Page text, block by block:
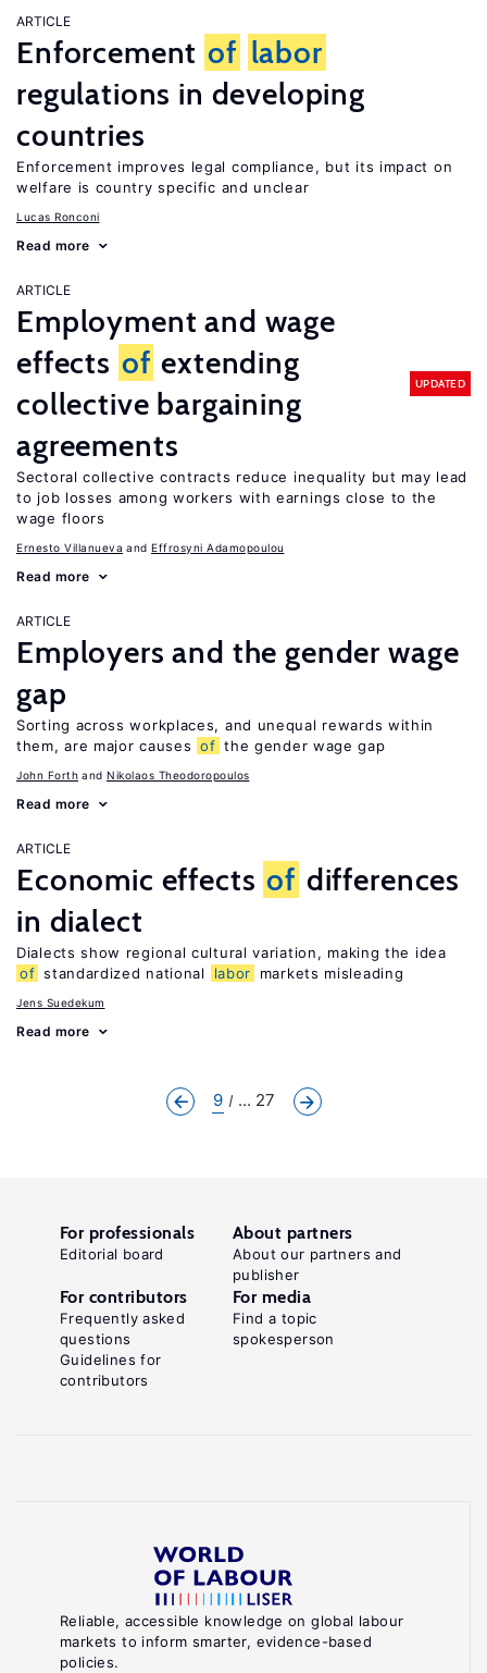
ARTICLE
Enforcement of labor
regulations in developing
countries
Enforcement improves legal compliance, but its impact on
welfare is country specific and unclear
Lucas Ronconi
Read more
ARTICLE
Employment and wage
effects of extending
collective bargaining
agreements
UPDATED
Sectoral collective contracts reduce inequality but may lead
to job losses among workers with earnings close to the
wage floors
Ernesto Villanueva Effrosyni Adamopoulou
Read more
ARTICLE
Employers and the gender wage
gap
Sorting across workplaces, and unequal rewards within
them, are major causes of the gender wage gap
John Forth Nikolaos Theodoropoulos
Read more
ARTICLE
Economic effects of differences
in dialect
Dialects show regional cultural variation, making the idea
of standardized national labor markets misleading
Jens Suedekum
Read more
9 ... 27
Reliable, accessible knowledge on global labour
markets to inform smarter, evidence-based
policies.
For professionals
Editorial board
About partners
About our partners and
publisher
For contributors
Frequently asked
questions
Guidelines for
contributors
For media
Find a topic
spokesperson